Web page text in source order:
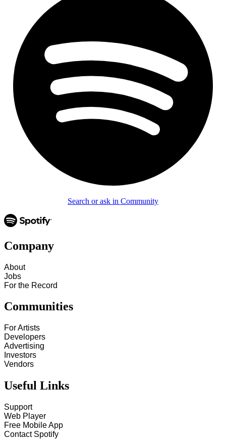
Search or ask in Community
Company
About
Jobs
For the Record
Communities
For Artists
Developers
Advertising
Investors
Vendors
Useful Links
Support
Web Player
Free Mobile App
Contact Spotify